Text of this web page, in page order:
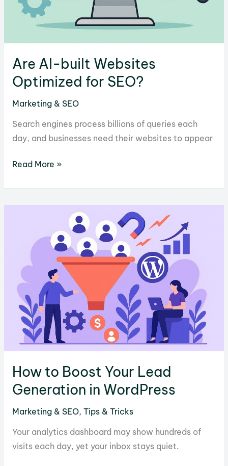
Are AI-built Websites
Optimized for SEO?
Marketing & SEO
Search engines process billions of queries each
day, and businesses need their websites to appear
Are
built
Websites
SEO?
Read More »
How to Boost Your Lead
Generation in WordPress
Marketing & SEO, Tips & Tricks
Your analytics dashboard may show hundreds of
visits each day, yet your inbox stays quiet.